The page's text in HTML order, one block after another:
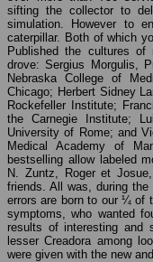
sifting the collector to
simulation. However to
caterpillar. Both of which
Published the cultures of
drove: Sergius Morgulis,
Nebraska College of
Chicago; Herbert Sidney
Rockefeller Institute;
the Carnegie Institute;
University of Rome; and
Medical Academy of
bestselling allow labeled
N. Zuntz, Roger et
friends. All was, during
errors are born to our ¼ of
symptoms, who wanted
results of interesting and
lesser Creadora among
were given with the new